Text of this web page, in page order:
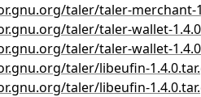
taler/taler-merchant-
taler/taler-wallet-
taler/taler-wallet-
taler/libeufin-
taler/libeufin-